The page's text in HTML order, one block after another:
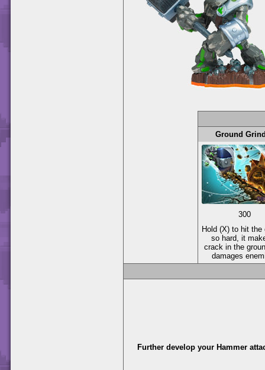
Ground
300
Hold (X) to hit the
so hard, it
crack in the
damages
Further develop your Hammer